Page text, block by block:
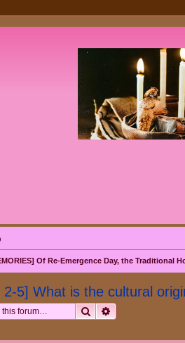
Of Re-Emergence Day, the Traditional
2-5] What is the cultural
Search